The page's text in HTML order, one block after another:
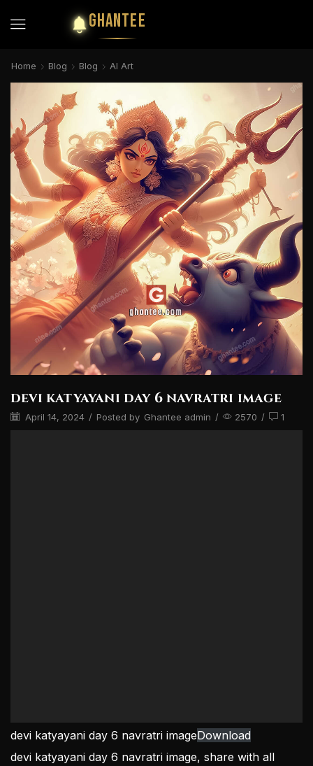
GHANTEE
Home Blog Blog AI Art
devi katyayani day 6 navratri image
April 14, 2024 / Posted by Ghantee admin / 2570 / 1
devi katyayani day 6 navratri imageDownload
devi katyayani day 6 navratri image, share with all